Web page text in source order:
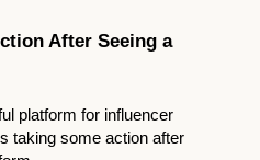
After Seeing a
platform for influencer
taking some action after